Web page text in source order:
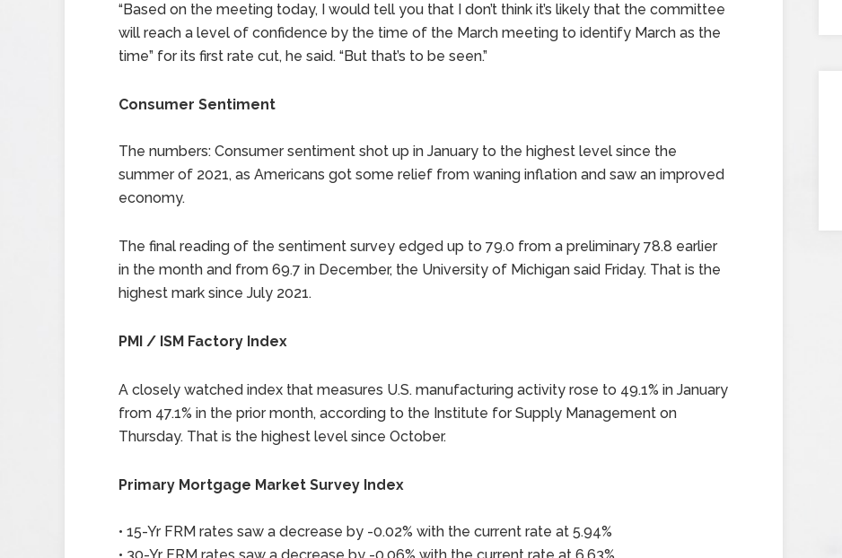
“Based on the meeting today, I would tell you that I don’t think it’s likely that the committee
will reach a level of confidence by the time of the March meeting to identify March as the
time” for its first rate cut, he said. “But that’s to be seen.”
Consumer Sentiment
The numbers: Consumer sentiment shot up in January to the highest level since the
summer of 2021, as Americans got some relief from waning inflation and saw an improved
economy.
The final reading of the sentiment survey edged up to 79.0 from a preliminary 78.8 earlier
in the month and from 69.7 in December, the University of Michigan said Friday. That is the
highest mark since July 2021.
PMI / ISM Factory Index
A closely watched index that measures U.S. manufacturing activity rose to 49.1% in January
from 47.1% in the prior month, according to the Institute for Supply Management on
Thursday. That is the highest level since October.
Primary Mortgage Market Survey Index
• 15-Yr FRM rates saw a decrease by -0.02% with the current rate at 5.94%